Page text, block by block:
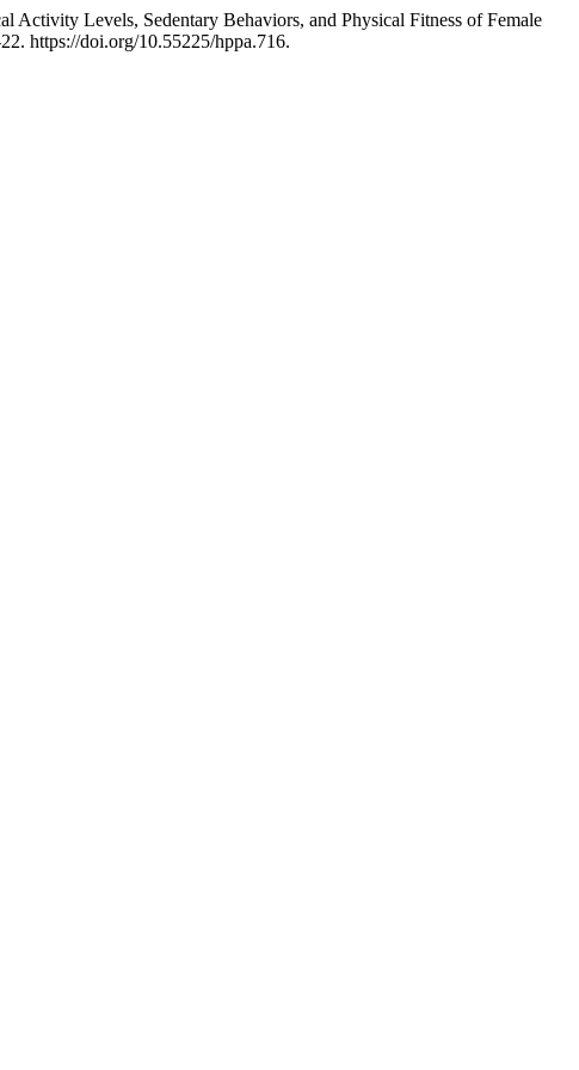
Levels, Sedentary Behaviors, and Physical Fitness of Female
https://doi.org/10.55225/hppa.716.